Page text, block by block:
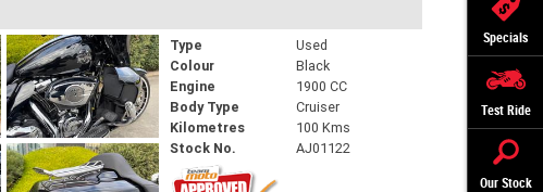
Specials
Test Ride
Our Stock
Type
Used
Colour
Black
Engine
1900 CC
Body Type
Cruiser
Kilometres
100 Kms
Stock No.
AJ01122